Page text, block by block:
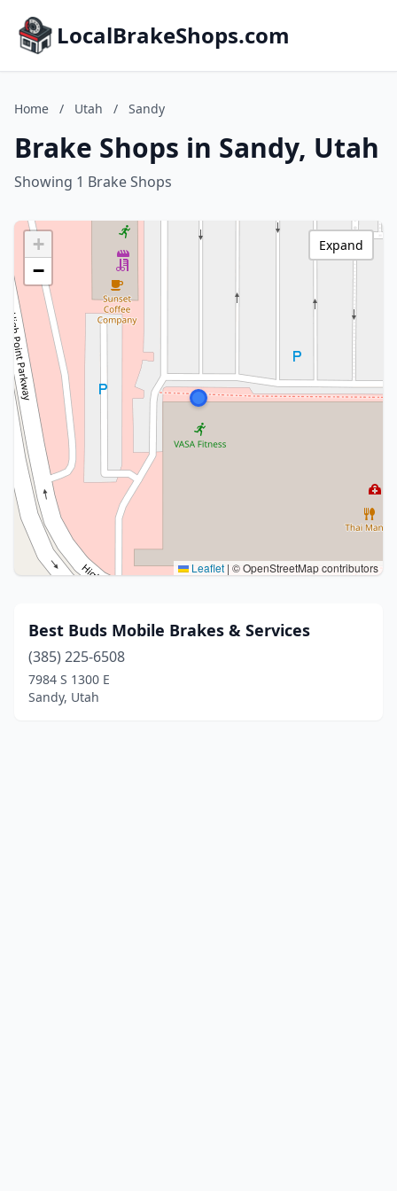
LocalBrakeShops.com
Home / Utah / Sandy
Brake Shops in Sandy, Utah
Showing 1 Brake Shops
+
−
Leaflet | © OpenStreetMap contributors
Expand
Best Buds Mobile Brakes & Services
(385) 225-6508
7984 S 1300 E
Sandy, Utah